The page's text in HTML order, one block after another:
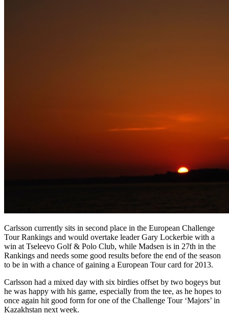
Carlsson currently sits in second place in the European Challenge
Tour Rankings and would overtake leader Gary Lockerbie with a
win at Tseleevo Golf & Polo Club, while Madsen is in 27th in the
Rankings and needs some good results before the end of the season
to be in with a chance of gaining a European Tour card for 2013.
Carlsson had a mixed day with six birdies offset by two bogeys but
he was happy with his game, especially from the tee, as he hopes to
once again hit good form for one of the Challenge Tour ‘Majors’ in
Kazakhstan next week.